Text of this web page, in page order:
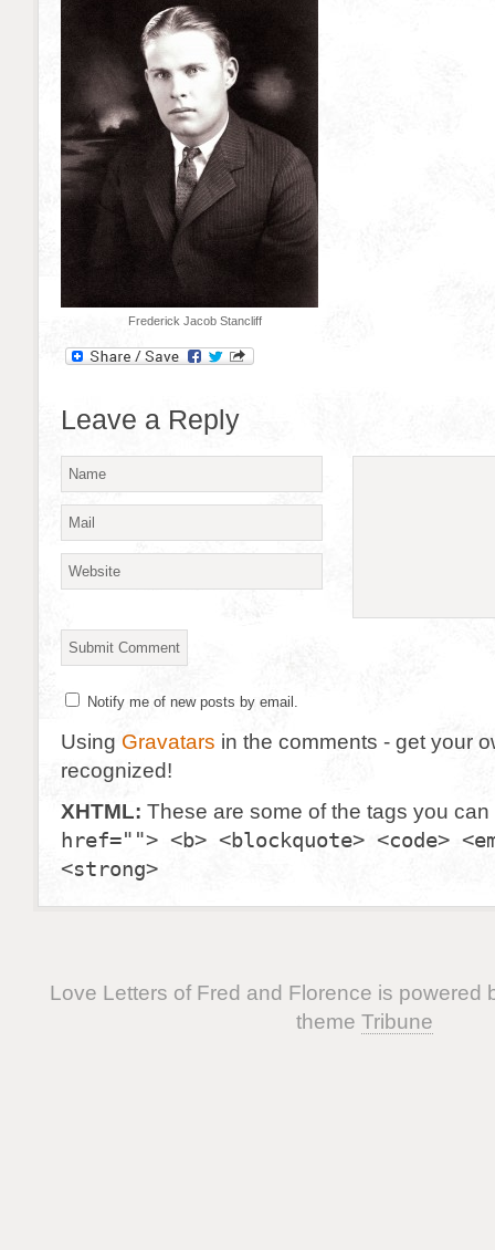
Frederick Jacob Stancliff
Leave a Reply
Notify me of new posts by email.
Using Gravatars in the comments - get your
recognized!
XHTML: These are some of the tags you
href=""> <b> <blockquote> <code>
<strong>
Love Letters of Fred and Florence is powered
theme Tribune